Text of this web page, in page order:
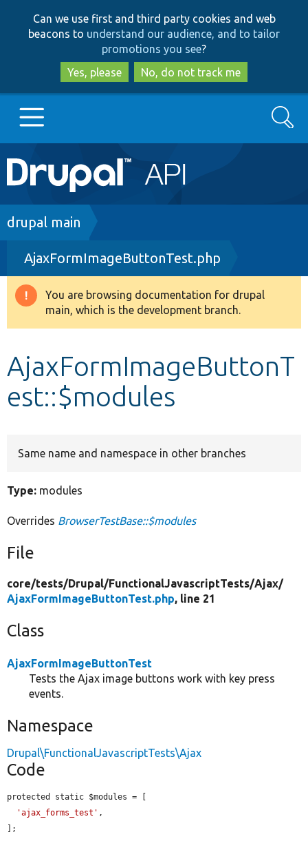
to
main
content
to
search
Can we use first and third party cookies and web
beacons to understand our audience, and to tailor
promotions you see?
Yes, please
No, do not track me
Main
navigation
Go to Drupal.org
Drupal 8+
Other projects
Search
Breadcrumb
drupal main
AjaxFormImageButtonTest.php
Warning
message
You are browsing documentation for drupal
main, which is the development branch.
AjaxFormImageButtonT
est::$modules
Same name and namespace in other branches
Type: modules
Overrides BrowserTestBase::$modules
File
core/tests/Drupal/FunctionalJavascriptTests/Ajax/
AjaxFormImageButtonTest.php, line 21
Class
AjaxFormImageButtonTest
Tests the Ajax image buttons work with key press
events.
Namespace
Drupal\FunctionalJavascriptTests\Ajax
Code
protected static $modules = [
'ajax_forms_test' ,
];